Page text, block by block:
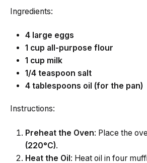
Ingredients:
4 large eggs
1 cup all-purpose flour
1 cup milk
1/4 teaspoon salt
4 tablespoons oil (for the pan)
Instructions:
Preheat the Oven: Place the
(220°C).
Heat the Oil: Heat oil in four